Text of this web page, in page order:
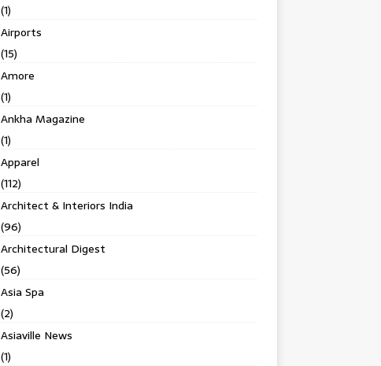
(1)
Airports
(15)
Amore
(1)
Ankha Magazine
(1)
Apparel
(112)
Architect & Interiors India
(96)
Architectural Digest
(56)
Asia Spa
(2)
Asiaville News
(1)